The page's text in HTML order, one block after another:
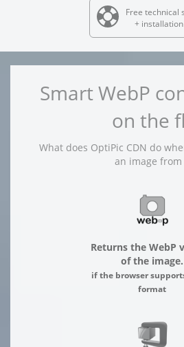
Free technical
+
Smart WebP
on the
What does OptiPic CDN do
an image
Returns the WebP
of the image.
if the browser
format